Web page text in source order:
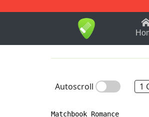
1-9 B
Autoscroll 1
Matchbook Romance